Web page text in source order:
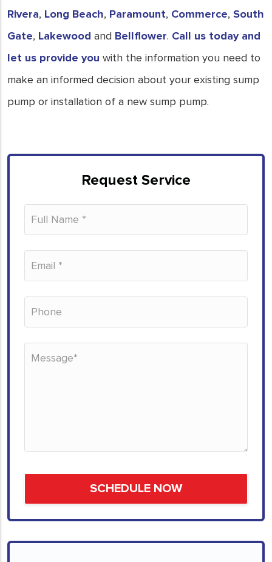
Request Service
Please leave this field empty.
Rivera, Long Beach, Paramount, Commerce, South
Gate, Lakewood and Bellflower. Call us today and
let us provide you with the information you need to
make an informed decision about your existing sump
pump or installation of a new sump pump.